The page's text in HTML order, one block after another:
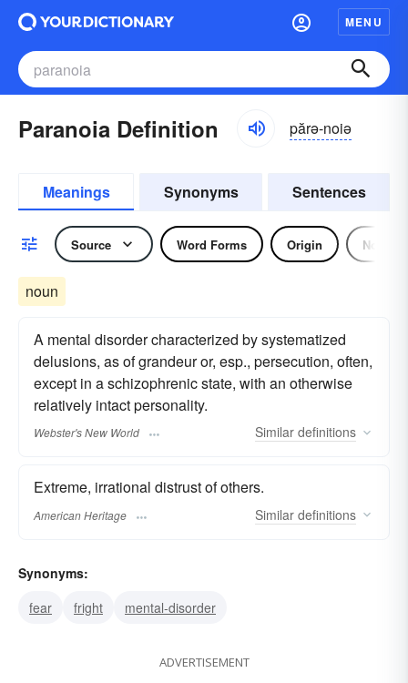
MENU
Paranoia Definition părə-noiə
Meanings Synonyms Sentences
Source Word Forms Origin Noun
noun
A mental disorder characterized by systematized
delusions, as of grandeur or, esp., persecution, often,
except in a schizophrenic state, with an otherwise
relatively intact personality.
Webster's New World Similar definitions
Extreme, irrational distrust of others.
American Heritage Similar definitions
Synonyms:
fear
fright mental-disorder
ADVERTISEMENT